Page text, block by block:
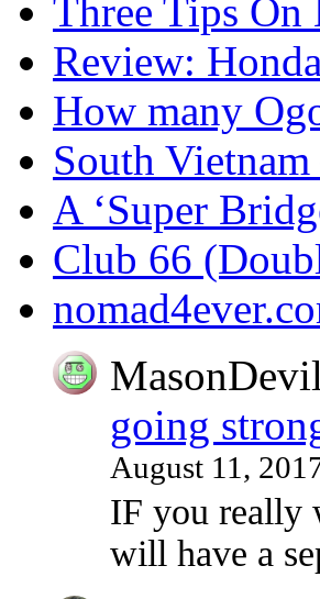
Three Tips On
Review:
How many
South
A ‘Super
Club 66
MasonDevil
going
August 11,
IF you really
will have a